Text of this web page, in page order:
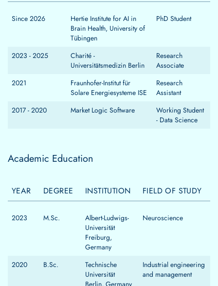
Since 2026
Hertie Institute for AI in
Brain Health, University of
Tübingen
PhD Student
2023 - 2025
Charité -
Universitätsmedizin Berlin
Research
Associate
2021
Fraunhofer-Institut für
Solare Energiesysteme ISE
Research
Assistant
2017 - 2020
Market Logic Software
Working Student
- Data Science
Academic Education
YEAR DEGREE INSTITUTION FIELD OF STUDY
2023 M.Sc.
Albert-Ludwigs-
Universität
Freiburg,
Germany
Neuroscience
2020 B.Sc.
Technische
Universität
Berlin, Germany
Industrial engineering
and management